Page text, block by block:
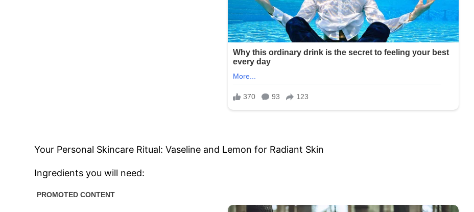
Your Personal Skincare Ritual: Vaseline and Lemon for Radiant Skin
Ingredients you will need: